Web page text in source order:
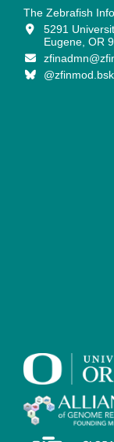
The Zebrafish
5291
Eugene, OR